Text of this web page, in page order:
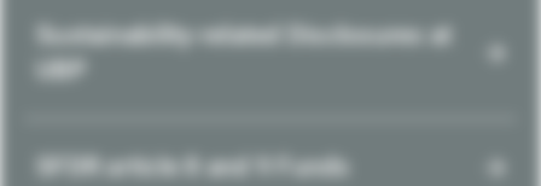
Sustainability-related Disclosures at
SFDR article 8 and 9 Funds